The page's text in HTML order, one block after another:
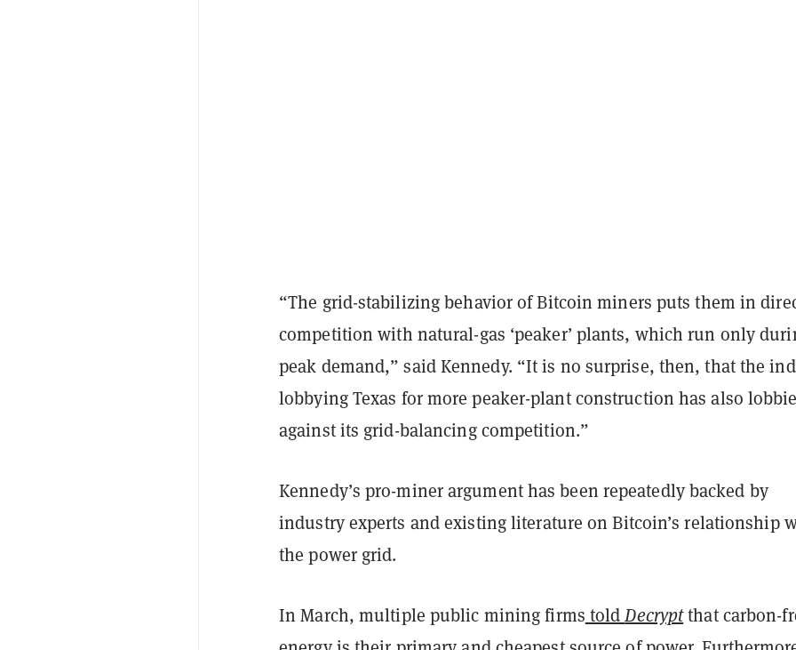
“The grid-stabilizing behavior of Bitcoin miners puts them in
competition with natural-gas ‘peaker’ plants, which run only
peak demand,” said Kennedy. “It is no surprise, then, that the
lobbying Texas for more peaker-plant construction has also
against its grid-balancing competition.”
Kennedy’s pro-miner argument has been repeatedly backed by
industry experts and existing literature on Bitcoin’s relationship
the power grid.
In March, multiple public mining firms toldDecryptthat carbon-